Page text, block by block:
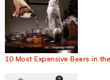
10 Most Expensive Beers in